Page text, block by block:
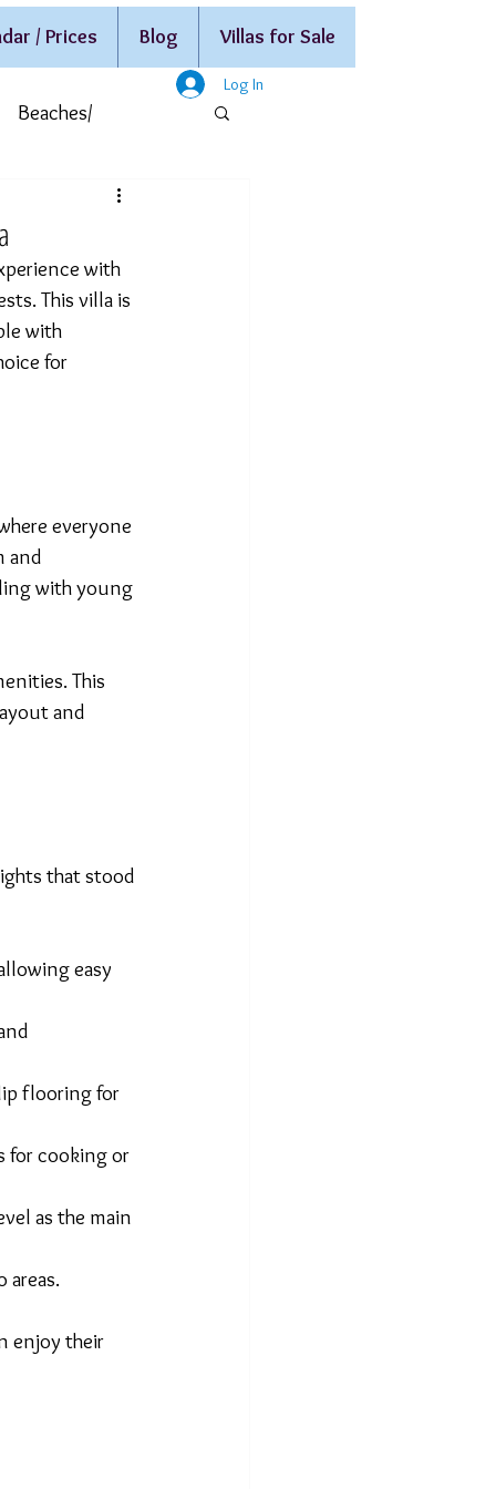
/ Prices Blog Villas for Sale
Log In
Beaches/
with
This villa is
with
for
everyone
and
with young
This
and
that stood
easy
flooring for
for cooking or
as the main
areas.
enjoy their